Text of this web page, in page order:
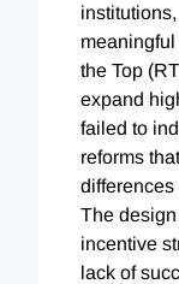
the Top
expand
failed to
reforms
differences
The
incentive
lack of